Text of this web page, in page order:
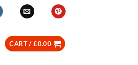
CART /£0.00